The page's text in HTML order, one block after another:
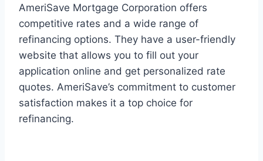
AmeriSave Mortgage Corporation offers
competitive rates and a wide range of
refinancing options. They have a user-friendly
website that allows you to fill out your
application online and get personalized rate
quotes. AmeriSave’s commitment to customer
satisfaction makes it a top choice for
refinancing.